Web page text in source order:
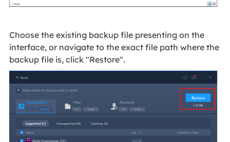
Choose the existing backup file presenting on the
interface, or navigate to the exact file path where the
backup file is, click "Restore".